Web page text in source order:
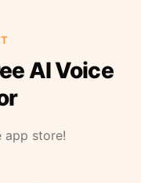
AI Voice
app store!